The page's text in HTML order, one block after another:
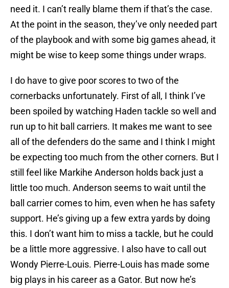
need it. I can’t really blame them if that’s the case.
At the point in the season, they’ve only needed part
of the playbook and with some big games ahead, it
might be wise to keep some things under wraps.
I do have to give poor scores to two of the
cornerbacks unfortunately. First of all, I think I’ve
been spoiled by watching Haden tackle so well and
run up to hit ball carriers. It makes me want to see
all of the defenders do the same and I think I might
be expecting too much from the other corners. But I
still feel like Markihe Anderson holds back just a
little too much. Anderson seems to wait until the
ball carrier comes to him, even when he has safety
support. He’s giving up a few extra yards by doing
this. I don’t want him to miss a tackle, but he could
be a little more aggressive. I also have to call out
Wondy Pierre-Louis. Pierre-Louis has made some
big plays in his career as a Gator. But now he’s